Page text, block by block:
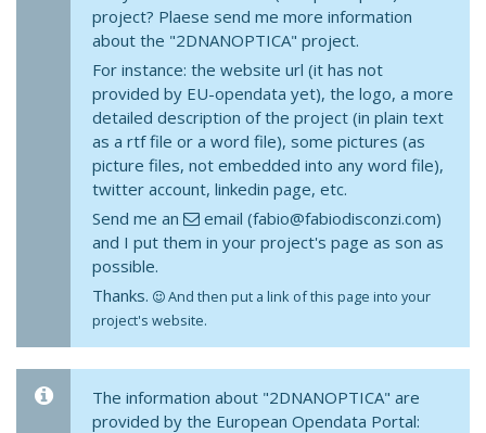
project? Plaese send me more information
about the "2DNANOPTICA" project.
For instance: the website url (it has not
provided by EU-opendata yet), the logo, a more
detailed description of the project (in plain text
as a rtf file or a word file), some pictures (as
picture files, not embedded into any word file),
twitter account, linkedin page, etc.
Send me an
email (fabio@fabiodisconzi.com)
and I put them in your project's page as son as
possible.
Thanks.
And then put a link of this page into your
project's website.
The information about "2DNANOPTICA" are
provided by the European Opendata Portal: